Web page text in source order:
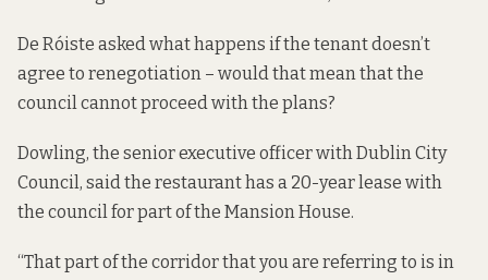
De Róiste asked what happens if the tenant doesn’t
agree to renegotiation – would that mean that the
council cannot proceed with the plans?
Dowling, the senior executive officer with Dublin City
Council, said the restaurant has a 20-year lease with
the council for part of the Mansion House.
“That part of the corridor that you are referring to is in